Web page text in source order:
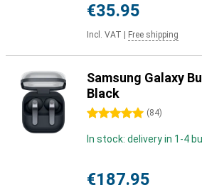
€35.95
Incl. VAT Free shipping
Samsung Galaxy
Black
5 stars (84)
In stock: delivery in 1-4
€187.95